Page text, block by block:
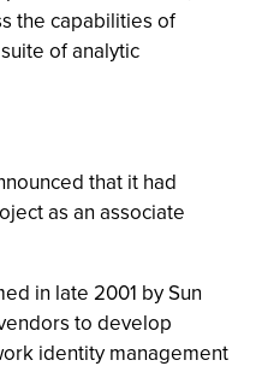
the capabilities of
of analytic
that it had
as an associate
in late 2001 by Sun
to develop
identity management